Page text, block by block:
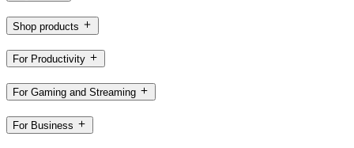
Shop products
For Productivity
For Gaming and Streaming
For Business